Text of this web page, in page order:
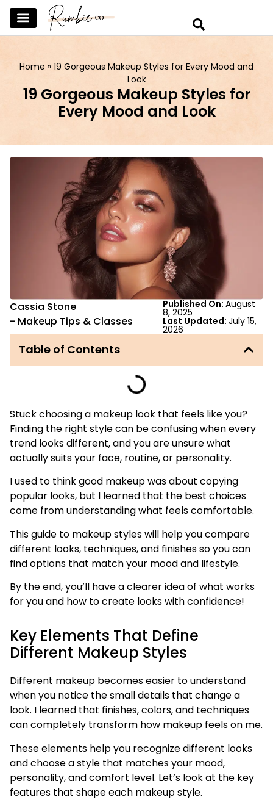
Home » 19 Gorgeous Makeup Styles for Every Mood and
Look
19 Gorgeous Makeup Styles for
Every Mood and Look
Cassia Stone
- Makeup Tips & Classes
Published On: August
8, 2025
Last Updated: July 15,
2026
Table of Contents
Stuck choosing a makeup look that feels like you?
Finding the right style can be confusing when every
trend looks different, and you are unsure what
actually suits your face, routine, or personality.
I used to think good makeup was about copying
popular looks, but I learned that the best choices
come from understanding what feels comfortable.
This guide to makeup styles will help you compare
different looks, techniques, and finishes so you can
find options that match your mood and lifestyle.
By the end, you’ll have a clearer idea of what works
for you and how to create looks with confidence!
Key Elements That Define
Different Makeup Styles
Different makeup becomes easier to understand
when you notice the small details that change a
look. I learned that finishes, colors, and techniques
can completely transform how makeup feels on me.
These elements help you recognize different looks
and choose a style that matches your mood,
personality, and comfort level. Let’s look at the key
features that shape each makeup style.